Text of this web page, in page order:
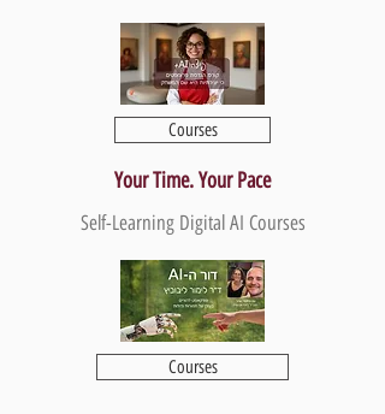
Courses
Your Time. Your Pace
Self-Learning Digital AI Courses
Courses